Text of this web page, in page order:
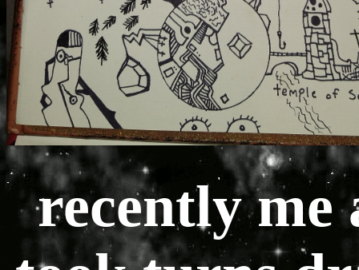
recently